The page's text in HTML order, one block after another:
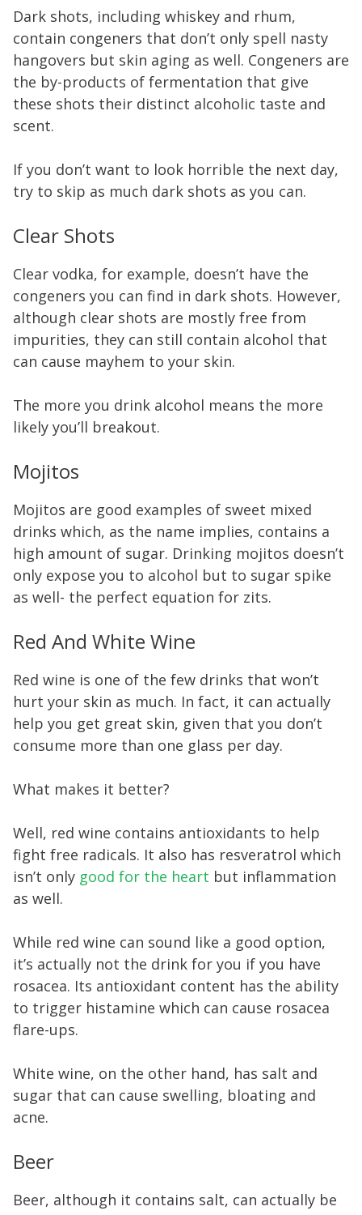
Dark shots, including whiskey and rhum,
contain congeners that don’t only spell nasty
hangovers but skin aging as well. Congeners are
the by-products of fermentation that give
these shots their distinct alcoholic taste and
scent.
If you don’t want to look horrible the next day,
try to skip as much dark shots as you can.
Clear Shots
Clear vodka, for example, doesn’t have the
congeners you can find in dark shots. However,
although clear shots are mostly free from
impurities, they can still contain alcohol that
can cause mayhem to your skin.
The more you drink alcohol means the more
likely you’ll breakout.
Mojitos
Mojitos are good examples of sweet mixed
drinks which, as the name implies, contains a
high amount of sugar. Drinking mojitos doesn’t
only expose you to alcohol but to sugar spike
as well- the perfect equation for zits.
Red And White Wine
Red wine is one of the few drinks that won’t
hurt your skin as much. In fact, it can actually
help you get great skin, given that you don’t
consume more than one glass per day.
What makes it better?
Well, red wine contains antioxidants to help
fight free radicals. It also has resveratrol which
isn’t only good for the heart but inflammation
as well.
While red wine can sound like a good option,
it’s actually not the drink for you if you have
rosacea. Its antioxidant content has the ability
to trigger histamine which can cause rosacea
flare-ups.
White wine, on the other hand, has salt and
sugar that can cause swelling, bloating and
acne.
Beer
Beer, although it contains salt, can actually be